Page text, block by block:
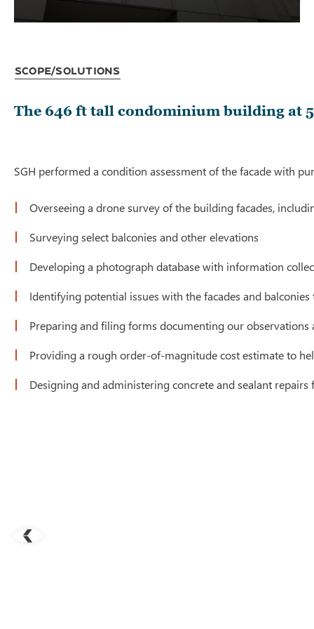
Scope/Solutions
The 646 ft tall condominium building at
SGH performed a condition assessment of the facade with
Overseeing a drone survey of the building facades,
Surveying select balconies and other elevations
Developing a photograph database with information
Identifying potential issues with the facades and
Preparing and filing forms documenting our observations
Providing a rough order-of-magnitude cost estimate to
Designing and administering concrete and sealant repairs